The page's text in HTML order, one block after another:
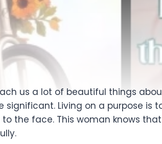
us a lot of beautiful things
Living on a purpose
the face. This woman knows